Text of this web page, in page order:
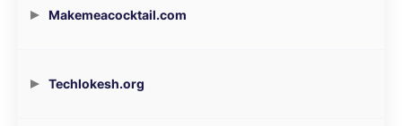
Makemeacocktail.com
Techlokesh.org